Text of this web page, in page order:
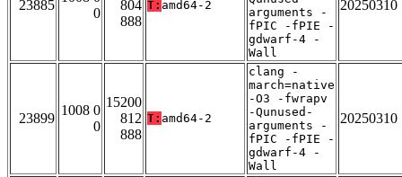
23885
0
804
888
T: amd64-2
arguments -
fPIC -fPIE -
gdwarf-4 -
Wall
20250310
23899
1008 0
0
15200
812
888
T: amd64-2
clang -
march=native
-O3 -fwrapv
-Qunused-
arguments -
fPIC -fPIE -
gdwarf-4 -
Wall
20250310